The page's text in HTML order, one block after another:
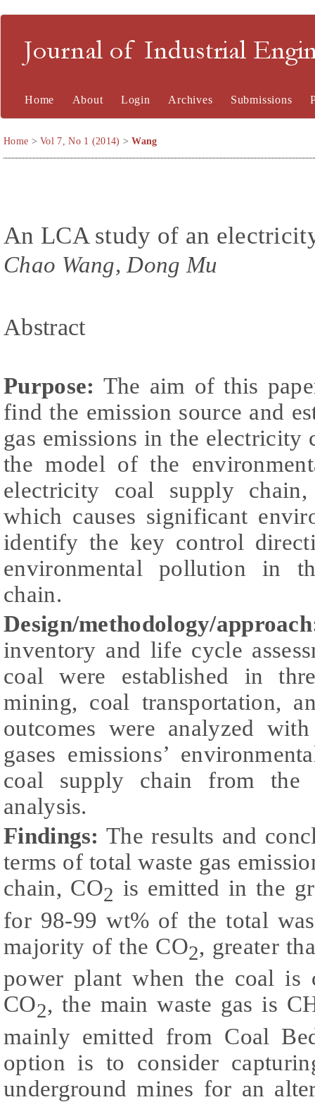
Journal of Industrial
Home About Login Archives Submissions
Home >Vol 7, No 1 (2014) >Wang
An LCA study of an
Chao Wang, Dong Mu
Abstract
Purpose: The aim of this
find the emission source and
gas emissions in the electricity
the model of the
electricity coal supply
which causes significant
identify the key control
environmental pollution in
chain.
Design/methodology/
inventory and life cycle
coal were established in
mining, coal transportation,
outcomes were analyzed
gases emissions’
coal supply chain from the
analysis.
Findings: The results and
terms of total waste gas
chain, CO2 is emitted in the
for 98-99 wt% of the total
majority of the CO2, greater
power plant when the coal is
CO2, the main waste gas is
mainly emitted from Coal
option is to consider
underground mines for an